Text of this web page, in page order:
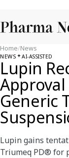
Home/News
NEWS AI-ASSISTED
Lupin
Generic
Lupin gains
Triumeq PD® for